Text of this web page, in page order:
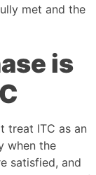
met and the
is
treat ITC as an
when the
satisfied, and